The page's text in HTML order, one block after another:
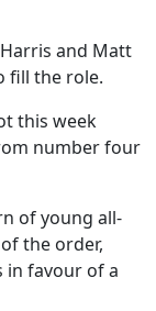
and Matt
fill the role.
this week
number four
of young all-
the order,
in favour of a